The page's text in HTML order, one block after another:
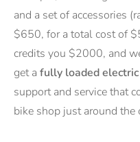
and a set of accessories
$650, for a total cost of
credits you $2000, and
get a fully loaded
support and service that
bike shop just around the